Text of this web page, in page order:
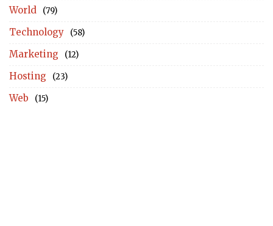
World (79)
Technology (58)
Marketing (12)
Hosting (23)
Web (15)